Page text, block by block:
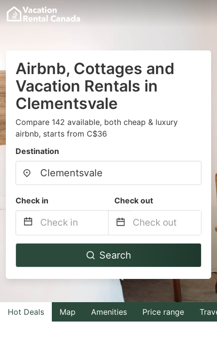
Airbnb, Cottages and
Vacation Rentals in
Clementsvale
Compare 142 available, both cheap & luxury
airbnb, starts from C$36
Destination
Check in Check out
Navigate
to
with
the
Navigate
to
interact
with
the
Search
Hot Deals Map Amenities Price range